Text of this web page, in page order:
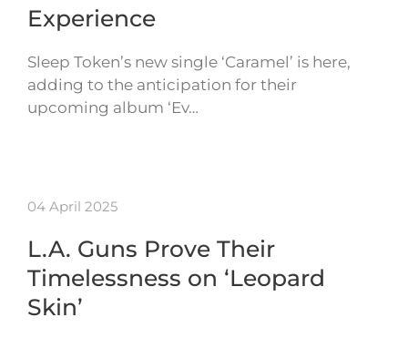
Experience
Sleep Token’s new single ‘Caramel’ is here,
adding to the anticipation for their
upcoming album ‘Ev…
04 April 2025
L.A. Guns Prove Their
Timelessness on ‘Leopard
Skin’